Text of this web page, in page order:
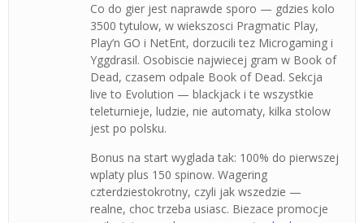
Co do gier jest naprawde sporo — gdzies kolo
3500 tytulow, w wiekszosci Pragmatic Play,
Play’n GO i NetEnt, dorzucili tez Microgaming i
Yggdrasil. Osobiscie najwiecej gram w Book of
Dead, czasem odpale Book of Dead. Sekcja
live to Evolution — blackjack i te wszystkie
teleturnieje, ludzie, nie automaty, kilka stolow
jest po polsku.
Bonus na start wyglada tak: 100% do pierwszej
wplaty plus 150 spinow. Wagering
czterdziestokrotny, czyli jak wszedzie —
realne, choc trzeba usiasc. Biezace promocje